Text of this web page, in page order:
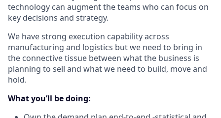
technology can augment the teams who can focus on
key decisions and strategy.
We have strong execution capability across
manufacturing and logistics but we need to bring in
the connective tissue between what the business is
planning to sell and what we need to build, move and
hold.
What you’ll be doing: